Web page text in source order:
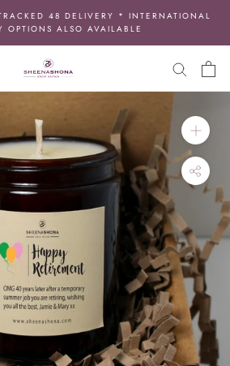
48 DELIVERY * INTERNATIONAL
OPTIONS ALSO AVAILABLE